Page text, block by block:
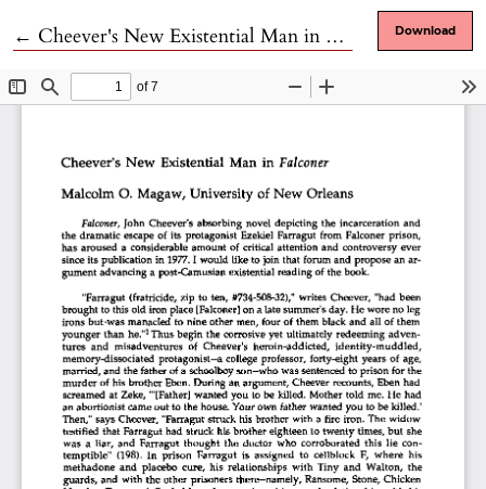
← Return to Article Details
Cheever's New Existential Man in Falconer Download